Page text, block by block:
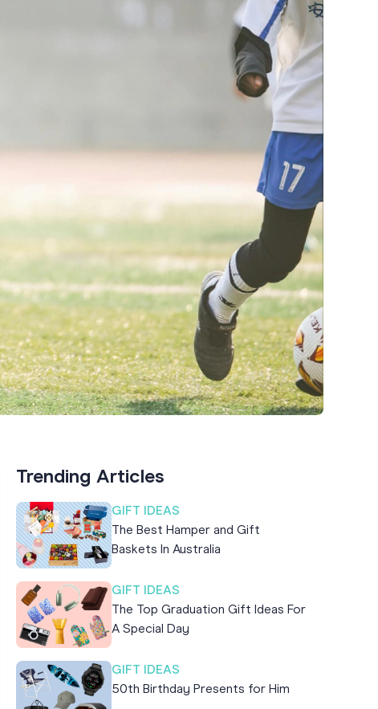
Trending Articles
GIFT IDEAS
The Best Hamper and Gift
Baskets In Australia
GIFT IDEAS
The Top Graduation Gift Ideas For
A Special Day
GIFT IDEAS
50th Birthday Presents for Him